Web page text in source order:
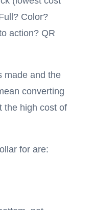
Color?
action? QR
made and the
converting
the high cost of
for are: